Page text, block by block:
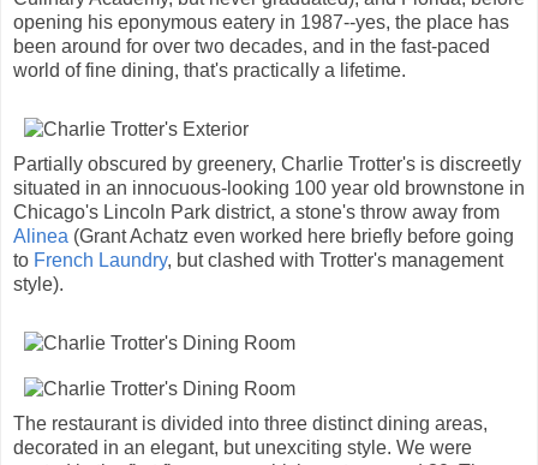
opening his eponymous eatery in 1987--yes, the place has
been around for over two decades, and in the fast-paced
world of fine dining, that's practically a lifetime.
Partially obscured by greenery, Charlie Trotter's is discreetly
situated in an innocuous-looking 100 year old brownstone in
Chicago's Lincoln Park district, a stone's throw away from
Alinea (Grant Achatz even worked here briefly before going
to French Laundry, but clashed with Trotter's management
style).
The restaurant is divided into three distinct dining areas,
decorated in an elegant, but unexciting style. We were